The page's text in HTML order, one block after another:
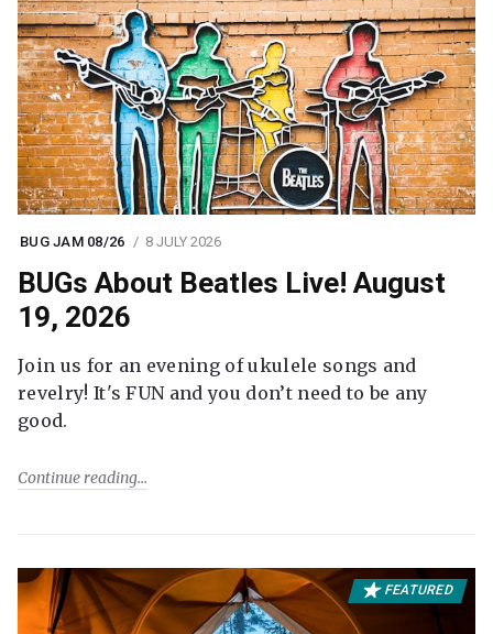
BUG JAM 08/26 8 JULY 2026
BUGs About Beatles Live! August
19, 2026
Join us for an evening of ukulele songs and
revelry! It's FUN and you don’t need to be any
good.
Continue reading
FEATURED